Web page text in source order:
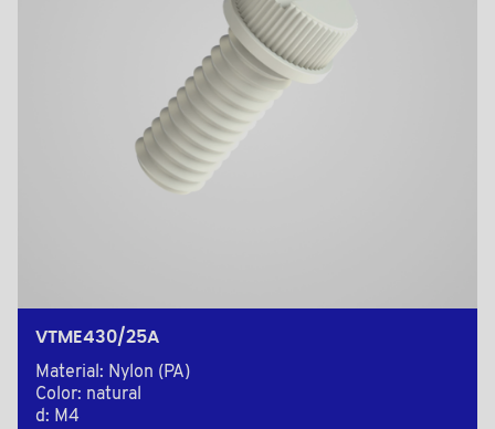
VTME430/25A
Material: Nylon (PA)
Color: natural
d: M4